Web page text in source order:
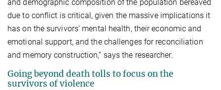
and demographic composition of the population bereaved
due to conflict is critical, given the massive implications it
has on the survivors’ mental health, their economic and
emotional support, and the challenges for reconciliation
and memory construction,” says the researcher.
Going beyond death tolls to focus on the
survivors of violence